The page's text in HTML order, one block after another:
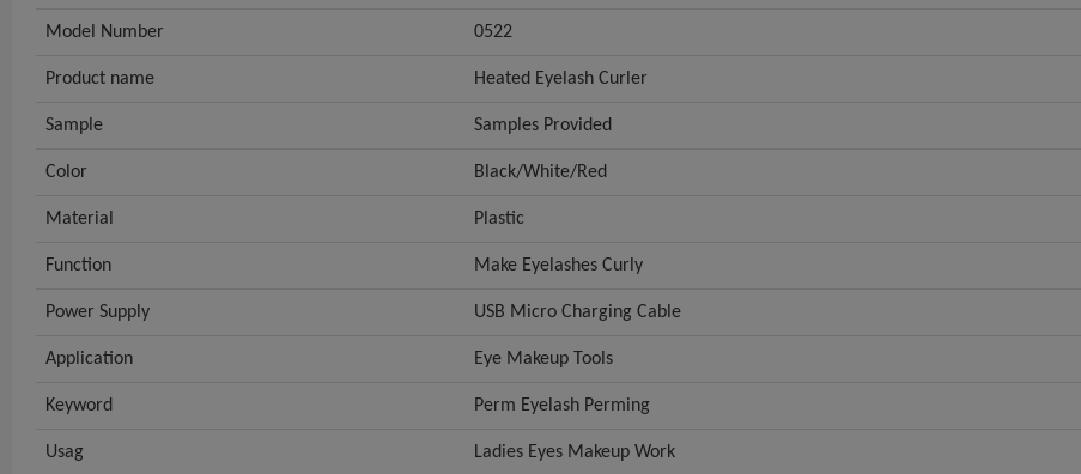
Model Number 0522
Product name Heated Eyelash Curler
Sample Samples Provided
Color Black/White/Red
Material Plastic
Function Make Eyelashes Curly
Power Supply USB Micro Charging Cable
Application Eye Makeup Tools
Keyword Perm Eyelash Perming
Usag Ladies Eyes Makeup Work